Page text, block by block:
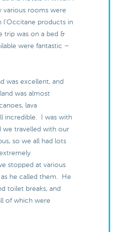
various rooms were
l’Occitane products in
trip was on a bed &
were fantastic –
was excellent, and
was almost
lava
incredible. I was with
we travelled with our
so we all had lots
stopped at various
he called them. He
toilet breaks, and
of which were